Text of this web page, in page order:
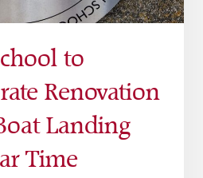
to
Renovation
Landing
Time